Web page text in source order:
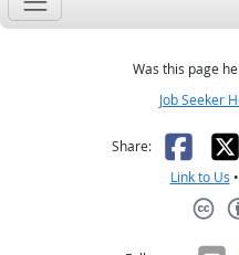
Was this page
Job Seeker
Share: X
Link to Us •